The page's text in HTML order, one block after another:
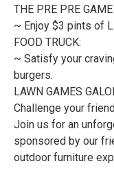
THE PRE PRE
~ Enjoy $3 pints of
FOOD TRUCK:
~ Satisfy your
burgers.
LAWN GAMES
Challenge your
Join us for an
sponsored by our
outdoor furniture